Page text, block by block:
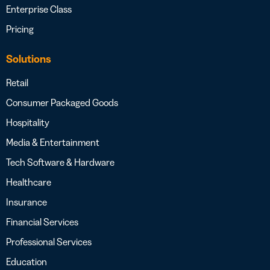
Enterprise Class
Pricing
Solutions
Retail
Consumer Packaged Goods
Hospitality
Media & Entertainment
Tech Software & Hardware
Healthcare
Insurance
Financial Services
Professional Services
Education